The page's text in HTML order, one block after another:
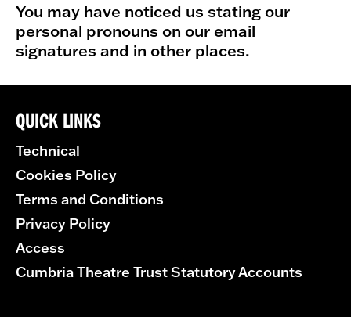
You may have noticed us stating our
personal pronouns on our email
signatures and in other places.
QUICK LINKS
Technical
Cookies Policy
Terms and Conditions
Privacy Policy
Access
Cumbria Theatre Trust Statutory Accounts